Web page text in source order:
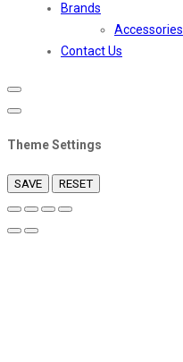
Brands
Accessories
Contact Us
Theme Settings
SAVE RESET